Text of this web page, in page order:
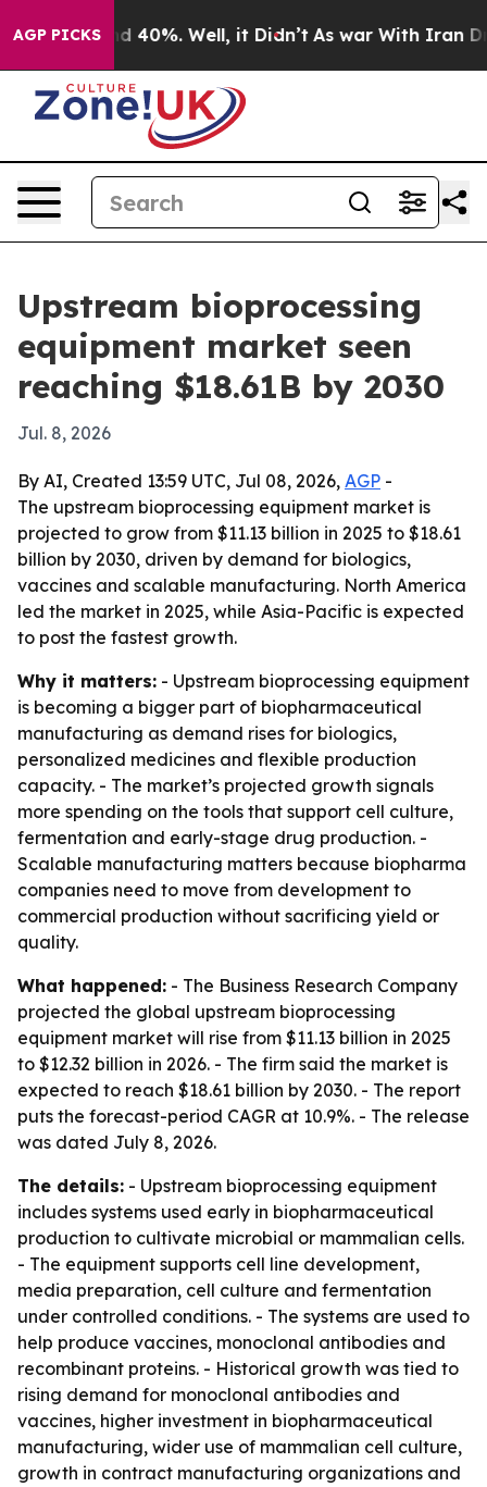
AGP PICKS
Around 40%. Well, it Didn’t As war With Iran
Upstream bioprocessing
equipment market seen
reaching $18.61B by 2030
Jul. 8, 2026
By AI, Created 13:59 UTC, Jul 08, 2026, AGP -
The upstream bioprocessing equipment market is
projected to grow from $11.13 billion in 2025 to $18.61
billion by 2030, driven by demand for biologics,
vaccines and scalable manufacturing. North America
led the market in 2025, while Asia-Pacific is expected
to post the fastest growth.
Why it matters: - Upstream bioprocessing equipment
is becoming a bigger part of biopharmaceutical
manufacturing as demand rises for biologics,
personalized medicines and flexible production
capacity. - The market’s projected growth signals
more spending on the tools that support cell culture,
fermentation and early-stage drug production. -
Scalable manufacturing matters because biopharma
companies need to move from development to
commercial production without sacrificing yield or
quality.
What happened: - The Business Research Company
projected the global upstream bioprocessing
equipment market will rise from $11.13 billion in 2025
to $12.32 billion in 2026. - The firm said the market is
expected to reach $18.61 billion by 2030. - The report
puts the forecast-period CAGR at 10.9%. - The release
was dated July 8, 2026.
The details: - Upstream bioprocessing equipment
includes systems used early in biopharmaceutical
production to cultivate microbial or mammalian cells.
- The equipment supports cell line development,
media preparation, cell culture and fermentation
under controlled conditions. - The systems are used to
help produce vaccines, monoclonal antibodies and
recombinant proteins. - Historical growth was tied to
rising demand for monoclonal antibodies and
vaccines, higher investment in biopharmaceutical
manufacturing, wider use of mammalian cell culture,
growth in contract manufacturing organizations and